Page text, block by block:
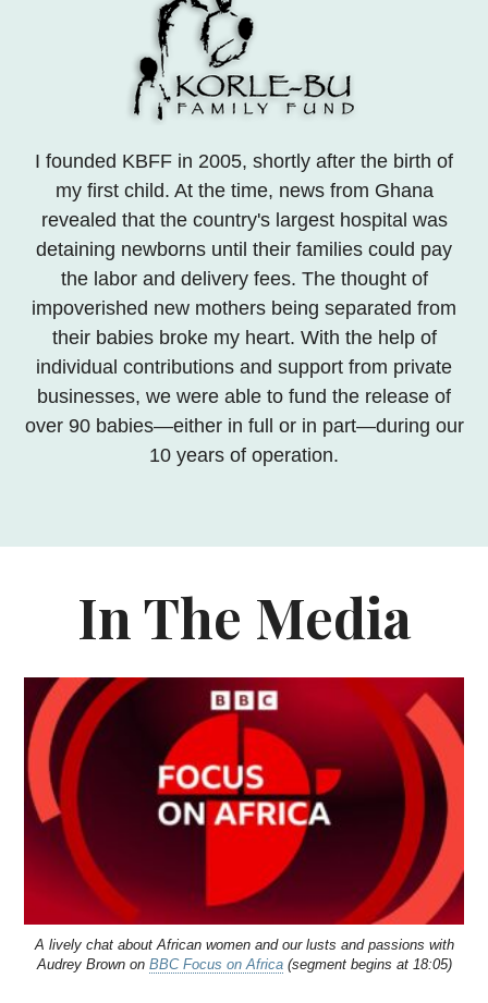
I founded KBFF in 2005, shortly after the birth of
my first child. At the time, news from Ghana
revealed that the country's largest hospital was
detaining newborns until their families could pay
the labor and delivery fees. The thought of
impoverished new mothers being separated from
their babies broke my heart. With the help of
individual contributions and support from private
businesses, we were able to fund the release of
over 90 babies—either in full or in part—during our
10 years of operation.
In The Media
A lively chat about African women and our lusts and passions with
Audrey Brown on BBC Focus on Africa(segment begins at 18:05)